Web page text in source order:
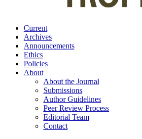
Current
Archives
Announcements
Ethics
Policies
About
About the Journal
Submissions
Author Guidelines
Peer Review Process
Editorial Team
Contact